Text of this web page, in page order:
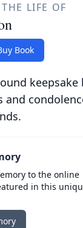
LIFE OF
Book
keepsake
and
to the online
in this